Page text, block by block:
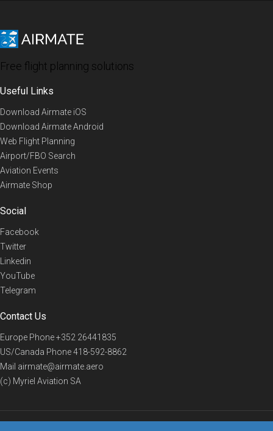
Free flight planning solutions
Useful Links
Download Airmate iOS
Download Airmate Android
Web Flight Planning
Airport/FBO Search
Aviation Events
Airmate Shop
Social
Facebook
Twitter
Linkedin
YouTube
Telegram
Contact Us
Europe Phone+352 26441835
US/Canada Phone418-592-8862
Mail airmate@airmate.aero
(c) Myriel Aviation SA